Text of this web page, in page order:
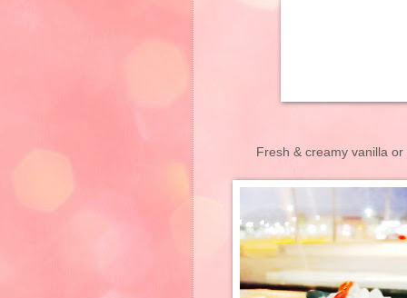
Fresh & creamy vanilla